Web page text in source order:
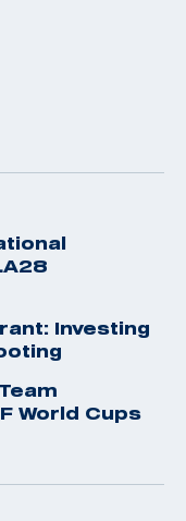
Investing
World Cups